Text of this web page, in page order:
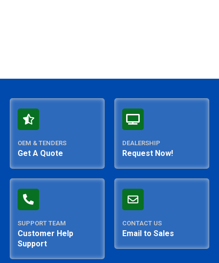
OEM & TENDERS
Get A Quote
DEALERSHIP
Request Now!
SUPPORT TEAM
Customer Help
Support
CONTACT US
Email to Sales